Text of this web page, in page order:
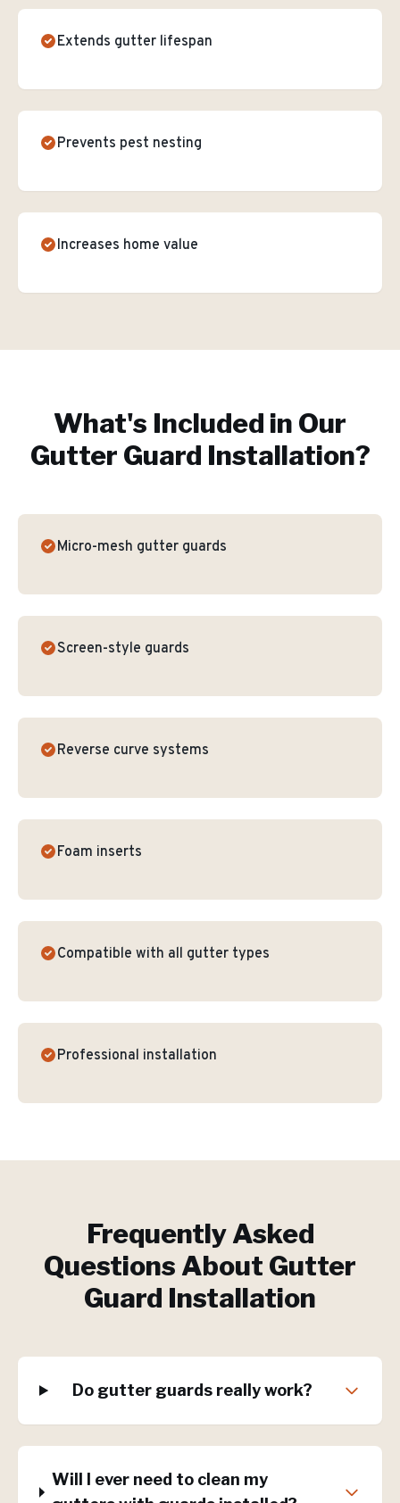
Extends gutter lifespan
Prevents pest nesting
Increases home value
What's Included in Our
Gutter Guard Installation?
Micro-mesh gutter guards
Screen-style guards
Reverse curve systems
Foam inserts
Compatible with all gutter types
Professional installation
Frequently Asked
Questions About Gutter
Guard Installation
Do gutter guards really work?
Will I ever need to clean my